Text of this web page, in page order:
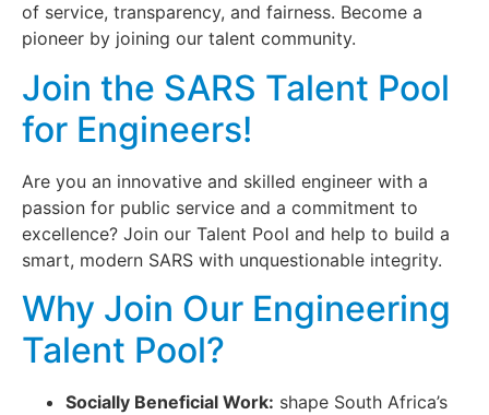
of service, transparency, and fairness. Become a
pioneer by joining our talent community.
Join the SARS Talent Pool
for Engineers!
Are you an innovative and skilled engineer with a
passion for public service and a commitment to
excellence? Join our Talent Pool and help to build a
smart, modern SARS with unquestionable integrity.
Why Join Our Engineering
Talent Pool?
Socially Beneficial Work: shape South Africa’s